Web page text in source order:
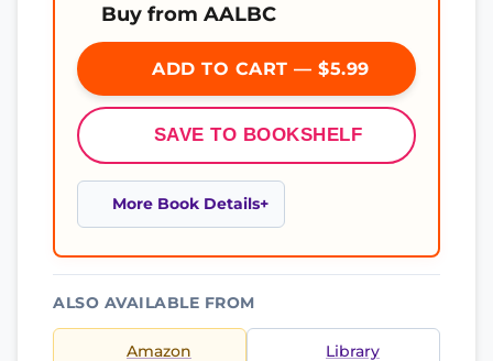
Buy from AALBC
ADD TO CART — $5.99
SAVE TO BOOKSHELF
More Book Details
ALSO AVAILABLE FROM
Amazon Library